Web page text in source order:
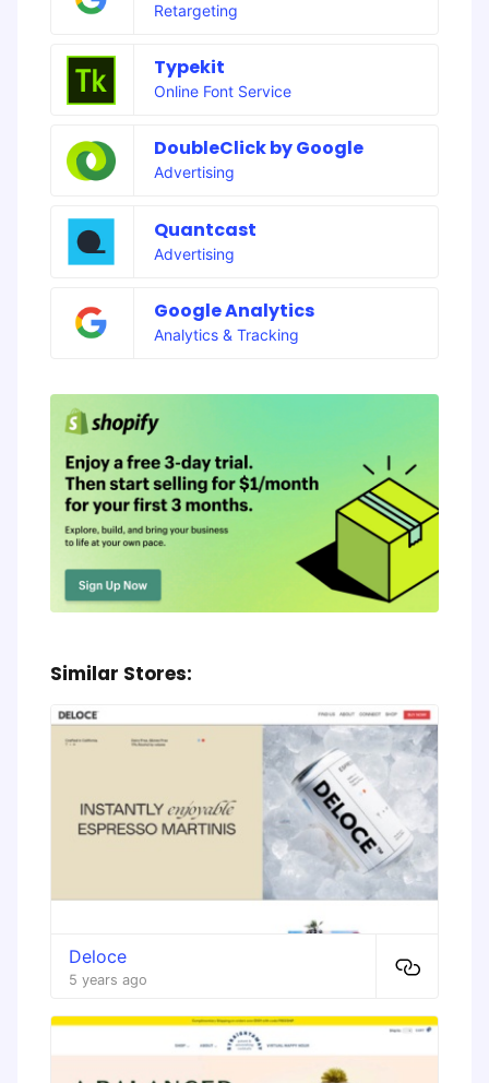
Retargeting
Typekit
Online Font Service
DoubleClick by Google
Advertising
Quantcast
Advertising
Google Analytics
Analytics & Tracking
Similar Stores:
Deloce
5 years ago